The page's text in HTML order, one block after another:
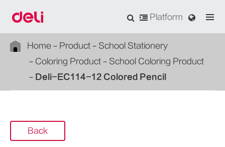
Platform
Home Product
School Stationery
Coloring Product
School Coloring Product
Deli-EC114-12 Colored Pencil
Back